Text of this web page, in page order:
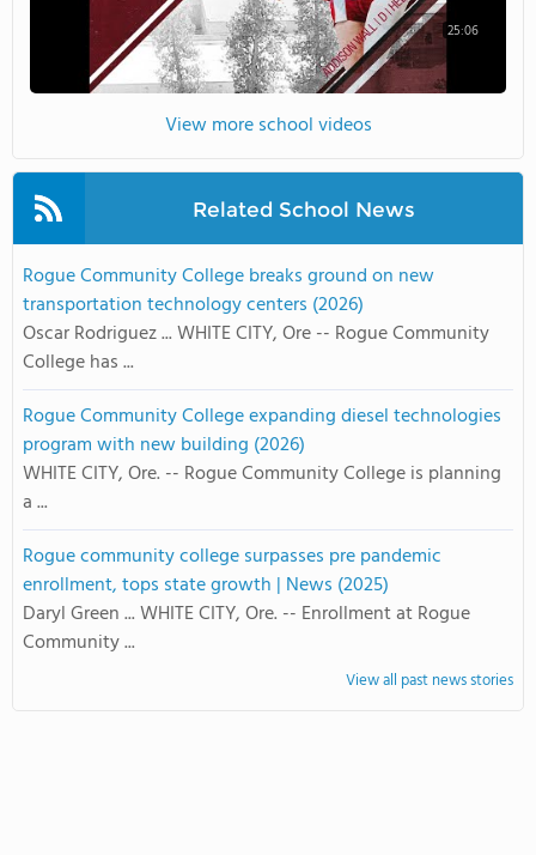
25:06
View more school videos
Related School News
Rogue Community College breaks ground on new
transportation technology centers (2026)
Oscar Rodriguez ... WHITE CITY, Ore -- Rogue Community
College has ...
Rogue Community College expanding diesel technologies
program with new building (2026)
WHITE CITY, Ore. -- Rogue Community College is planning
a ...
Rogue community college surpasses pre pandemic
enrollment, tops state growth | News (2025)
Daryl Green ... WHITE CITY, Ore. -- Enrollment at Rogue
Community ...
View all past news stories